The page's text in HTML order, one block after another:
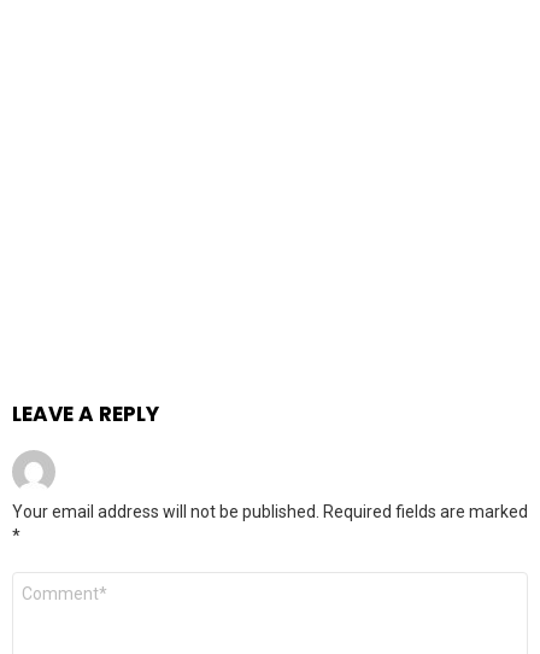
LEAVE A REPLY
Your email address will not be published. Required fields are marked
*
Comment